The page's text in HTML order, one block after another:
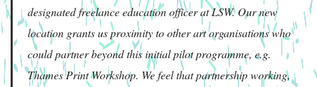
designated freelance education officer at LSW. Our new
location grants us proximity to other art organisations who
could partner beyond this initial pilot programme, e.g.
Thames Print Workshop. We feel that partnership working,